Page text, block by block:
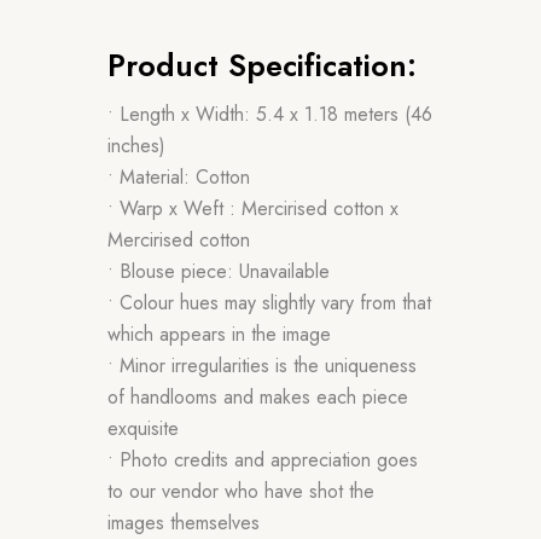
Product Specification:
• Length x Width: 5.4 x 1.18 meters (46
inches)
• Material: Cotton
• Warp x Weft : Mercirised cotton x
Mercirised cotton
• Blouse piece: Unavailable
• Colour hues may slightly vary from that
which appears in the image
• Minor irregularities is the uniqueness
of handlooms and makes each piece
exquisite
• Photo credits and appreciation goes
to our vendor who have shot the
images themselves